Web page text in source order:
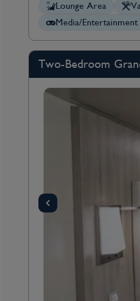
Lounge Area
Media/Entertainment
Two-Bedroom